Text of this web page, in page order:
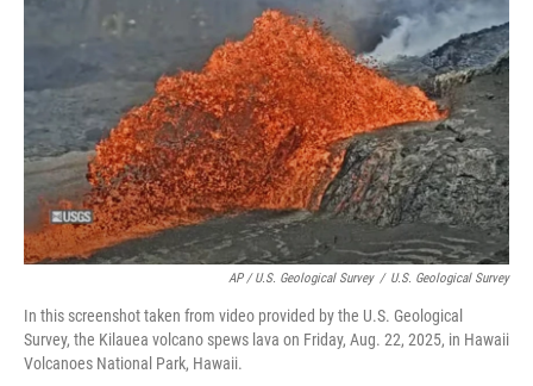
AP / U.S. Geological Survey / U.S. Geological Survey
In this screenshot taken from video provided by the U.S. Geological
Survey, the Kilauea volcano spews lava on Friday, Aug. 22, 2025, in Hawaii
Volcanoes National Park, Hawaii.